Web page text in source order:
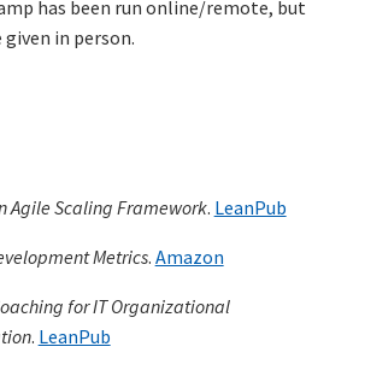
Design and Test Organization
has been run online/remote, but
given in person.
Agile Scaling Framework. LeanPub
Metrics. Amazon
for IT Organizational
. LeanPub